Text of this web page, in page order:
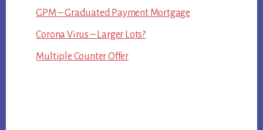
GPM – Graduated Payment Mortgage
Corona Virus – Larger Lots?
Multiple Counter Offer